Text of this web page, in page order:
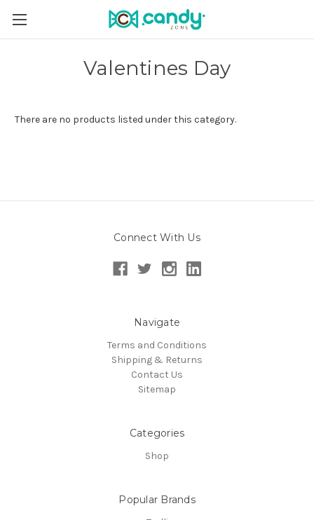
Valentines Day
There are no products listed under this category.
Connect With Us
Navigate
Terms and Conditions
Shipping & Returns
Contact Us
Sitemap
Categories
Shop
Popular Brands